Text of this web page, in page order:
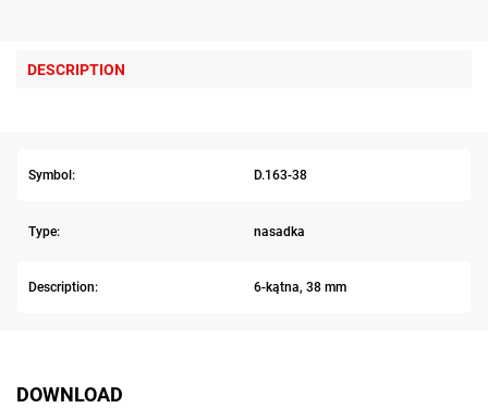
DESCRIPTION
Symbol: D.163-38
Type: nasadka
Description: 6-kątna, 38 mm
DOWNLOAD